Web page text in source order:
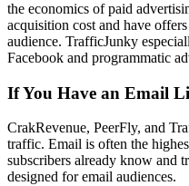
the economics of paid
acquisition cost and have
audience. TrafficJunky
Facebook and programmatic
If You Have an Email
CrakRevenue, PeerFly, and
traffic. Email is often the
subscribers already know and
designed for email audiences.